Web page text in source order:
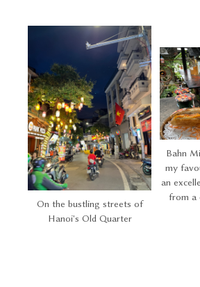
On the bustling streets of
Hanoi's Old Quarter
Bahn
my
an
from a